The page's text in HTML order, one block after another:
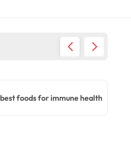
best foods for immune health